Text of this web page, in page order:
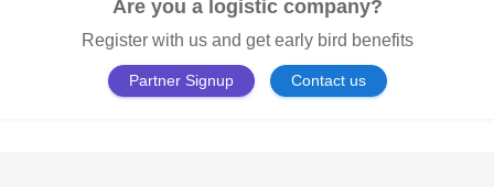
Are you a logistic company?
Register with us and get early bird benefits
Partner Signup Contact us